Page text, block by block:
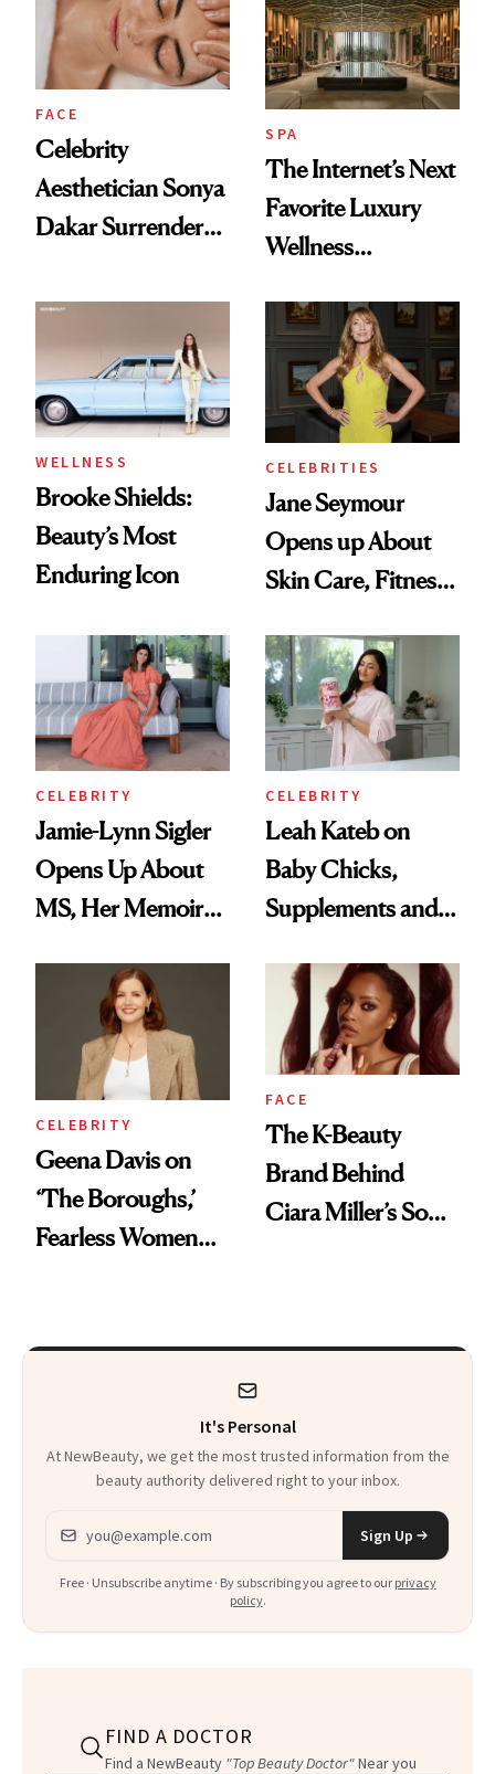
Product That
Could Change
Everything
FACE
Celebrity
Aesthetician Sonya
Dakar Surrenders
Client Complaint
SPA
The Internet’s Next
Favorite Luxury
Wellness
Opened in the
Cayman Islands
WELLNESS
Brooke Shields:
Beauty’s Most
Enduring Icon
CELEBRITIES
Jane Seymour
Opens up About
Skin Care, Fitness
Joe Lando for
Season 5 of 'Harry
Wild'
CELEBRITY
Jamie-Lynn Sigler
Opens Up About
MS, Her Memoir
Finally Opened
Her DMs
CELEBRITY
Leah Kateb on
Baby Chicks,
Supplements and a
CELEBRITY
Geena Davis on
‘The Boroughs,’
Fearless Women
FACE
The K-Beauty
Brand Behind
Ciara Miller’s Soft-
It's Personal
At NewBeauty, we get the most trusted information from the
beauty authority delivered right to your inbox.
Email address
Sign Up
Free · Unsubscribe anytime · By subscribing you agree to our privacy
policy.
FIND A DOCTOR
Find a NewBeauty "Top Beauty Doctor"Near you